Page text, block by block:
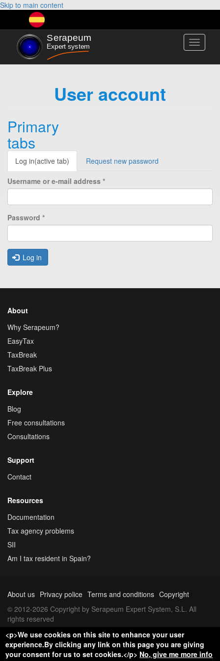
Skip to main content
Toggle
User account
Primary
tabs
Log in(active tab) Request new password
Username or e-mail address *
Password *
Log in
About
Why Serapeum?
EasyTax
TaxBreak
TaxBreak Plus
Explore
Blog
Free consultations
Consultations
Support
Contact
Resources
Documentation
Tax agency problems
SII
Am I tax resident in Spain?
About us Privacy police Terms and conditions Copyright
© 2012-2026 Copyright by Serapeum Expert System, S.L. All
rights reserved
<p>We use cookies on this site to enhance your user
experience.By clicking any link on this page you are giving
your consent for us to set cookies.</p> No, give me more info